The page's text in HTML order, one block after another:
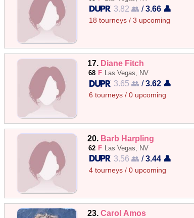
3.82 👥 /3.66 👤
18 tourneys / 3 upcoming
17. Diane Fitch
68 F Las Vegas, NV
3.65 👥 /3.62 👤
6 tourneys / 0 upcoming
20. Barb Harpling
62 F Las Vegas, NV
3.56 👥 /3.44 👤
4 tourneys / 0 upcoming
23.Carol Amos